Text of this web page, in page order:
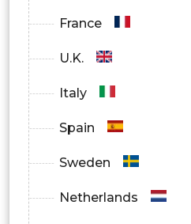
Hospitals and
Academic and
Other End Users
France
U.K.
Italy
Spain
Sweden
Netherlands